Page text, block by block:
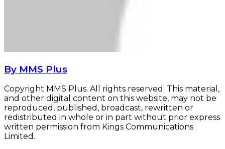
By MMS Plus
Copyright MMS Plus. All rights reserved. This material,
and other digital content on this website, may not be
reproduced, published, broadcast, rewritten or
redistributed in whole or in part without prior express
written permission from Kings Communications
Limited.